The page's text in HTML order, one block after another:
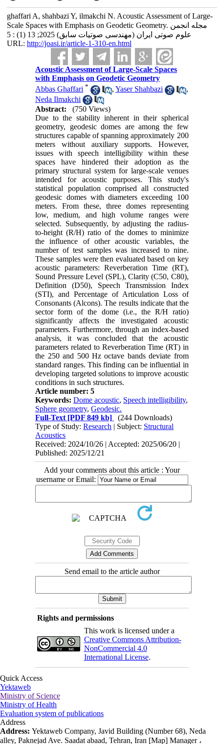
ghaffari A, shahbazi Y, ilmakchi N. Acoustic Assessment of Large-
Scale Spaces with Emphasis on Geodetic Geometry. مجله انجمن
علوم صوتی ایران (مهندسی صوتیات سابق) 2025; 13 (1) : 5
URL: http://joasi.ir/article-1-310-en.html
Acoustic Assessment of Large-Scale Spaces
with Emphasis on Geodetic Geometry
Abbas Ghaffari * ,Yaser Shahbazi
,
Neda Ilmakchi
Abstract:
(750 Views)
Due to the stability inherent in their spherical
geometry, geodesic domes are among the few
structures capable of spanning approximately 200
meters without auxiliary supports. However,
issues with speech intelligibility within these
spaces have hindered their adoption as the
primary structural system for large-scale venues
intended for acoustic purposes. This study's
statistical population comprised all constructed
geodesic domes with diameters exceeding 100
meters. From these, three domes representing
low, medium, and high volume ranges were
selected. Subsequently, by adjusting the radius-
to-height (R/H) ratio of the domes to minimize
the influence of other acoustic variables, the
number of test samples was increased to nine.
These samples were then evaluated based on key
acoustic parameters: Reverberation Time (RT),
Sound Pressure Level (SPL), Clarity (C50, C80),
Definition (D50), Speech Transmission Index
(STI), and Percentage of Articulation Loss of
Consonants (Alcons). The results indicate that the
sector form of the dome (i.e., the R/H ratio)
significantly affects the investigated acoustic
parameters. Furthermore, through an index-based
analysis, it was concluded that the acoustic
parameters related to Reverberation Time (RT) in
the 250 and 500 Hz octave bands deviate from
standard ranges. This finding can be influential in
developing targeted solutions to improve acoustic
conditions in such structures.
Article number: 5
Keywords:Dome acoustic, Speech intelligibility,
Sphere geometry,Geodesic.
Full-Text [PDF 849 kb]
(244 Downloads)
Type of Study:Research | Subject: Structural
Acoustics
Received: 2024/10/26 | Accepted: 2025/06/20 |
Published: 2025/12/21
Add your comments about this article : Your
username or Email:
Send email to the article author
Rights and permissions
This work is licensed under a
Creative Commons Attribution-
NonCommercial 4.0
International License.
Quick Access
Yektaweb
Ministry of Science
Ministry of Health
Evaluation system of publications
Address
Address: Yektaweb Company, Javid Building (Number 68), Neda
alley, Paknejad Ave. Saadat abaad, Tehran, Iran [Map] Manager ،